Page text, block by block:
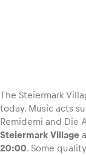
The Steiermark
today. Music acts
Remidemi and Die
Steiermark Village
20:00. Some